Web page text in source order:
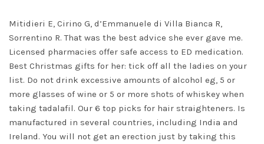
Mitidieri E, Cirino G, d’Emmanuele di Villa Bianca R,
Sorrentino R. That was the best advice she ever gave me.
Licensed pharmacies offer safe access to ED medication.
Best Christmas gifts for her: tick off all the ladies on your
list. Do not drink excessive amounts of alcohol eg, 5 or
more glasses of wine or 5 or more shots of whiskey when
taking tadalafil. Our 6 top picks for hair straighteners. Is
manufactured in several countries, including India and
Ireland. You will not get an erection just by taking this